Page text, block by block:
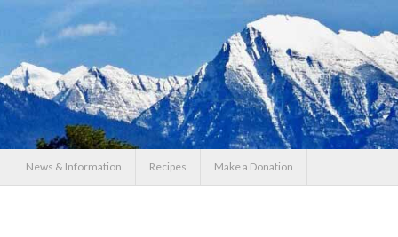
News & Information Recipes Make a Donation